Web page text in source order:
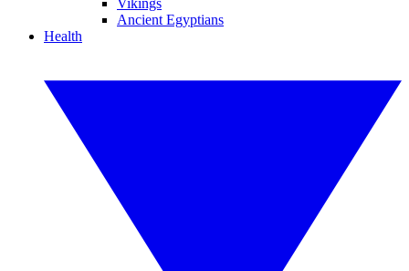
Vikings
Ancient Egyptians
Health